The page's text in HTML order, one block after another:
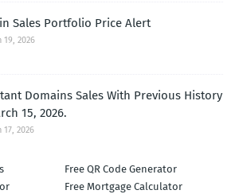
Sales Portfolio Price Alert
19, 2026
Domains Sales With Previous History
15, 2026.
17, 2026
Free QR Code Generator
Free Mortgage Calculator